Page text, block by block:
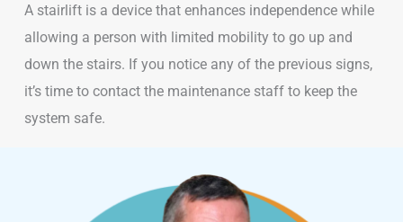
A stairlift is a device that enhances independence while
allowing a person with limited mobility to go up and
down the stairs. If you notice any of the previous signs,
it’s time to contact the maintenance staff to keep the
system safe.